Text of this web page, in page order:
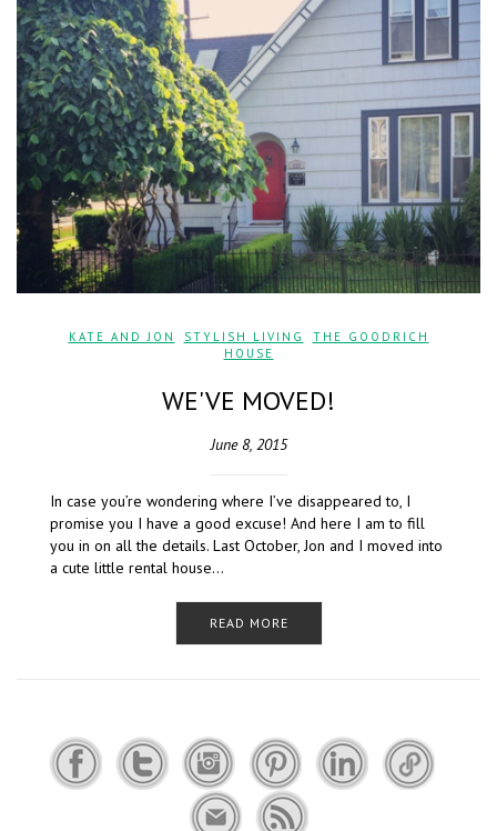
KATE AND JON STYLISH LIVING
THE GOODRICH
HOUSE
WE'VE MOVED!
June 8, 2015
In case you’re wondering where I’ve disappeared to, I
promise you I have a good excuse! And here I am to fill
you in on all the details. Last October, Jon and I moved into
a cute little rental house…
READ MORE